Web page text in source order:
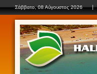
Σάββατο, 08 Αύγουστος 2026